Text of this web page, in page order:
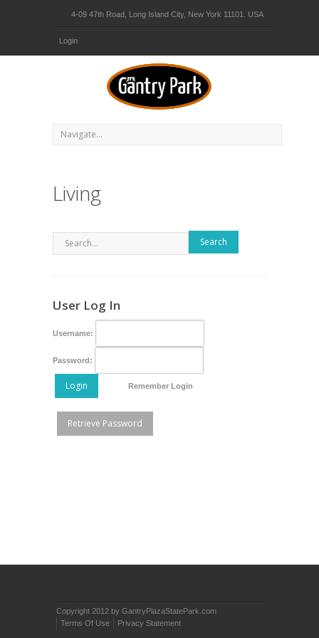
4-09 47th Road, Long Island City, New York 11101. USA
Login
Living
Search
User Log In
Username:
Password:
Login Remember Login
Retrieve Password
Copyright 2012 by GantryPlazaStatePark.com
Terms Of Use
Privacy Statement